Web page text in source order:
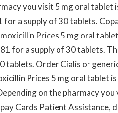
you visit 5 mg oral
for a supply of 30 tablets.
Prices 5 mg oral
for a supply of 30 tablets.
tablets. Order Cialis or
Prices 5 mg oral tablet
on the pharmacy
Cards Patient Assistance,